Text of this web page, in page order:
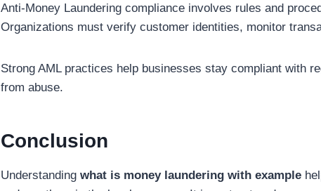
Anti-Money Laundering compliance involves rules and
Organizations must verify customer identities, monitor
Strong AML practices help businesses stay compliant with
from abuse.
Conclusion
Understanding what is money laundering with example